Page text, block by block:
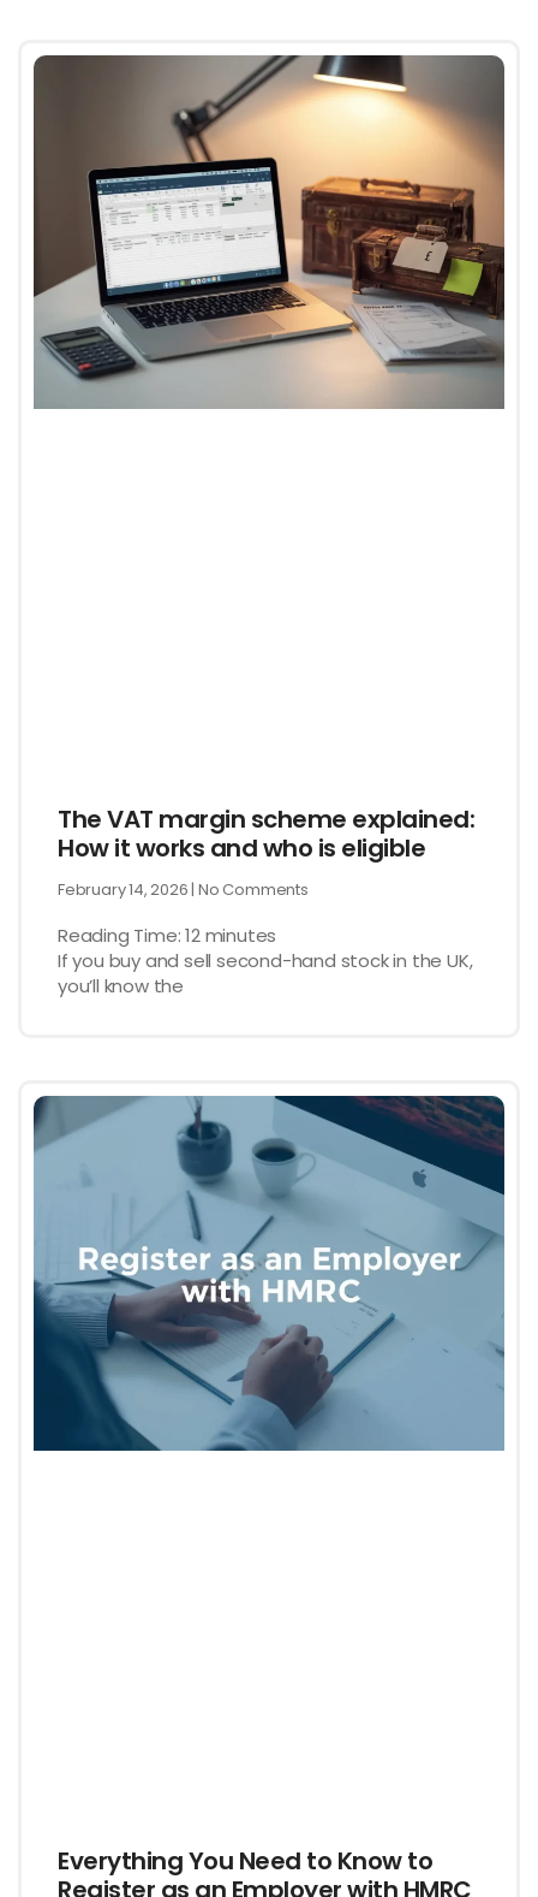
The VAT margin scheme explained:
How it works and who is eligible
February 14, 2026 No Comments
Reading Time:12minutes
If you buy and sell second-hand stock in the UK,
you’ll know the
Everything You Need to Know to
Register as an Employer with HMRC